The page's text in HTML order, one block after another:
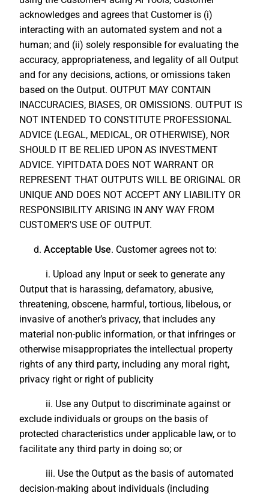
acknowledges and agrees that Customer is (i)
interacting with an automated system and not a
human; and (ii) solely responsible for evaluating the
accuracy, appropriateness, and legality of all Output
and for any decisions, actions, or omissions taken
based on the Output. OUTPUT MAY CONTAIN
INACCURACIES, BIASES, OR OMISSIONS. OUTPUT IS
NOT INTENDED TO CONSTITUTE PROFESSIONAL
ADVICE (LEGAL, MEDICAL, OR OTHERWISE), NOR
SHOULD IT BE RELIED UPON AS INVESTMENT
ADVICE. YIPITDATA DOES NOT WARRANT OR
REPRESENT THAT OUTPUTS WILL BE ORIGINAL OR
UNIQUE AND DOES NOT ACCEPT ANY LIABILITY OR
RESPONSIBILITY ARISING IN ANY WAY FROM
CUSTOMER'S USE OF OUTPUT.
d. Acceptable Use. Customer agrees not to:
i. Upload any Input or seek to generate any
Output that is harassing, defamatory, abusive,
threatening, obscene, harmful, tortious, libelous, or
invasive of another’s privacy, that includes any
material non-public information, or that infringes or
otherwise misappropriates the intellectual property
rights of any third party, including any moral right,
privacy right or right of publicity
ii. Use any Output to discriminate against or
exclude individuals or groups on the basis of
protected characteristics under applicable law, or to
facilitate any third party in doing so; or
iii. Use the Output as the basis of automated
decision-making about individuals (including